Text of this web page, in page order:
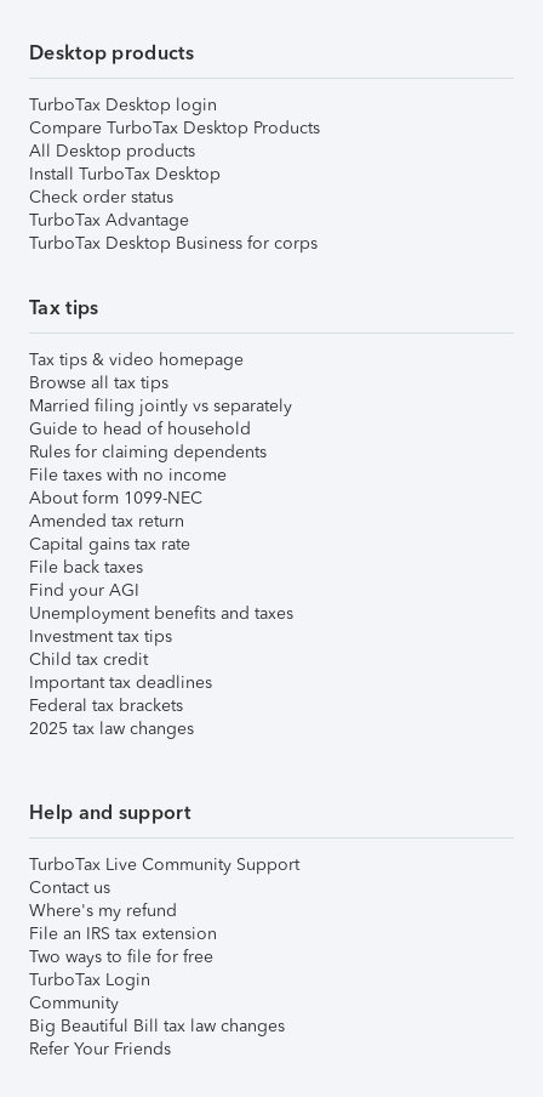
Desktop products
TurboTax Desktop login
Compare TurboTax Desktop Products
All Desktop products
Install TurboTax Desktop
Check order status
TurboTax Advantage
TurboTax Desktop Business for corps
Tax tips
Tax tips & video homepage
Browse all tax tips
Married filing jointly vs separately
Guide to head of household
Rules for claiming dependents
File taxes with no income
About form 1099-NEC
Amended tax return
Capital gains tax rate
File back taxes
Find your AGI
Unemployment benefits and taxes
Investment tax tips
Child tax credit
Important tax deadlines
Federal tax brackets
2025 tax law changes
Help and support
TurboTax Live Community Support
Contact us
Where's my refund
File an IRS tax extension
Two ways to file for free
TurboTax Login
Community
Big Beautiful Bill tax law changes
Refer Your Friends